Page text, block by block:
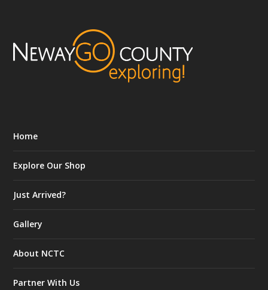
Home
Explore Our Shop
Just Arrived?
Gallery
About NCTC
Partner With Us